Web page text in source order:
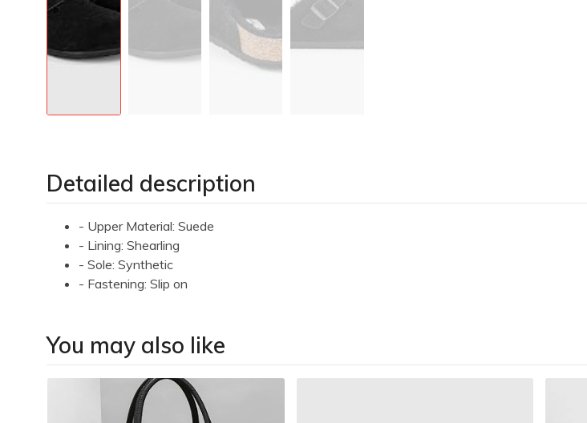
Detailed description
- Upper Material: Suede
- Lining: Shearling
- Sole: Synthetic
- Fastening: Slip on
You may also like